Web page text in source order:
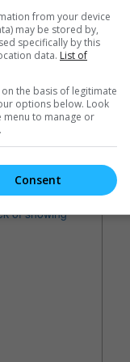
Japan
breaks JPY 73
of showing
SS
from your device
may be stored by,
specifically by this
data. List of
the basis of legitimate
options below. Look
to manage or
Consent